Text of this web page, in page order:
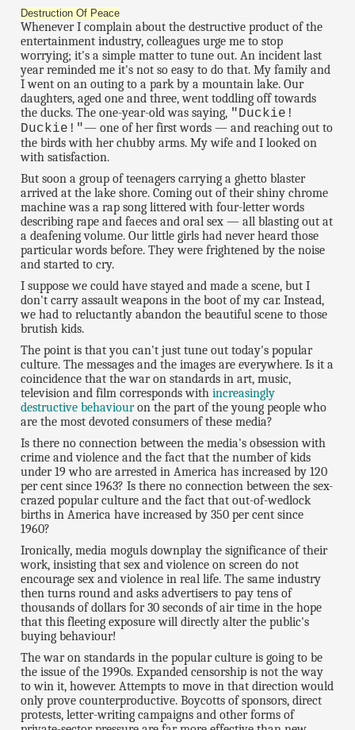
Destruction Of Peace
Whenever I complain about the destructive product of the
entertainment industry, colleagues urge me to stop
worrying; it's a simple matter to tune out. An incident last
year reminded me it's not so easy to do that. My family and
I went on an outing to a park by a mountain lake. Our
daughters, aged one and three, went toddling off towards
the ducks. The one-year-old was saying, "Duckie!
Duckie!"— one of her first words — and reaching out to
the birds with her chubby arms. My wife and I looked on
with satisfaction.
But soon a group of teenagers carrying a ghetto blaster
arrived at the lake shore. Coming out of their shiny chrome
machine was a rap song littered with four-letter words
describing rape and faeces and oral sex — all blasting out at
a deafening volume. Our little girls had never heard those
particular words before. They were frightened by the noise
and started to cry.
I suppose we could have stayed and made a scene, but I
don't carry assault weapons in the boot of my car. Instead,
we had to reluctantly abandon the beautiful scene to those
brutish kids.
The point is that you can't just tune out today's popular
culture. The messages and the images are everywhere. Is it a
coincidence that the war on standards in art, music,
television and film corresponds withincreasingly
destructive behaviouron the part of the young people who
are the most devoted consumers of these media?
Is there no connection between the media's obsession with
crime and violence and the fact that the number of kids
under 19 who are arrested in America has increased by 120
per cent since 1963? Is there no connection between the sex-
crazed popular culture and the fact that out-of-wedlock
births in America have increased by 350 per cent since
1960?
Ironically, media moguls downplay the significance of their
work, insisting that sex and violence on screen do not
encourage sex and violence in real life. The same industry
then turns round and asks advertisers to pay tens of
thousands of dollars for 30 seconds of air time in the hope
that this fleeting exposure will directly alter the public's
buying behaviour!
The war on standards in the popular culture is going to be
the issue of the 1990s. Expanded censorship is not the way
to win it, however. Attempts to move in that direction would
only prove counterproductive. Boycotts of sponsors, direct
protests, letter-writing campaigns and other forms of